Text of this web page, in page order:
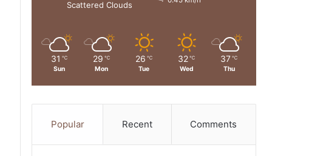
Scattered Clouds
31 ℃
Sun
29 ℃
Mon
26 ℃
Tue
32 ℃
Wed
37 ℃
Thu
Popular Recent Comments